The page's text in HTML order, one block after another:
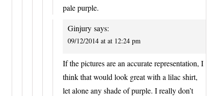
pale purple.
Ginjury says:
09/12/2014 at at 12:24 pm
If the pictures are an accurate representation, I
think that would look great with a lilac shirt,
let alone any shade of purple. I really don’t